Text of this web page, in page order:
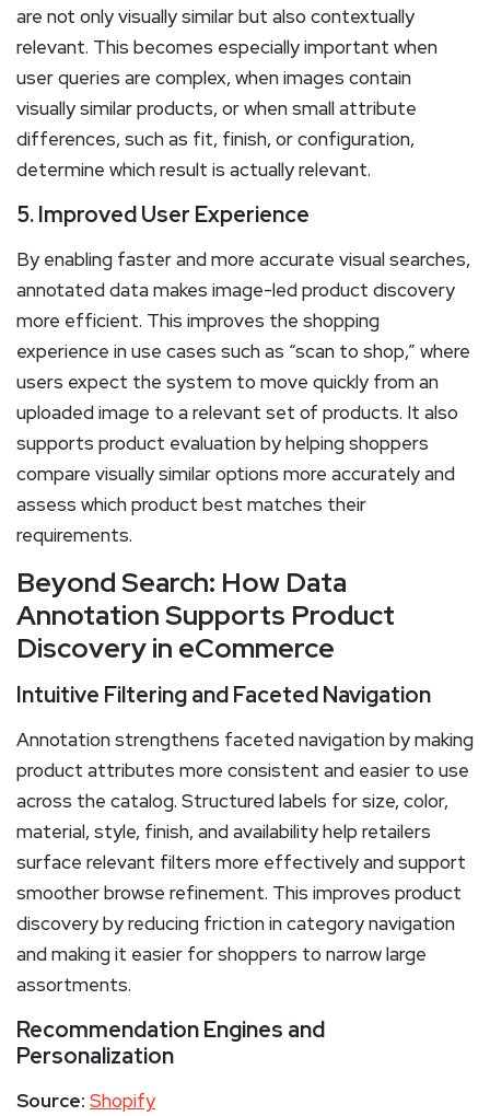
are not only visually similar but also contextually
relevant. This becomes especially important when
user queries are complex, when images contain
visually similar products, or when small attribute
differences, such as fit, finish, or configuration,
determine which result is actually relevant.
5. Improved User Experience
By enabling faster and more accurate visual searches,
annotated data makes image-led product discovery
more efficient. This improves the shopping
experience in use cases such as “scan to shop,” where
users expect the system to move quickly from an
uploaded image to a relevant set of products. It also
supports product evaluation by helping shoppers
compare visually similar options more accurately and
assess which product best matches their
requirements.
Beyond Search: How Data
Annotation Supports Product
Discovery in eCommerce
Intuitive Filtering and Faceted Navigation
Annotation strengthens faceted navigation by making
product attributes more consistent and easier to use
across the catalog. Structured labels for size, color,
material, style, finish, and availability help retailers
surface relevant filters more effectively and support
smoother browse refinement. This improves product
discovery by reducing friction in category navigation
and making it easier for shoppers to narrow large
assortments.
Recommendation Engines and
Personalization
Source: Shopify